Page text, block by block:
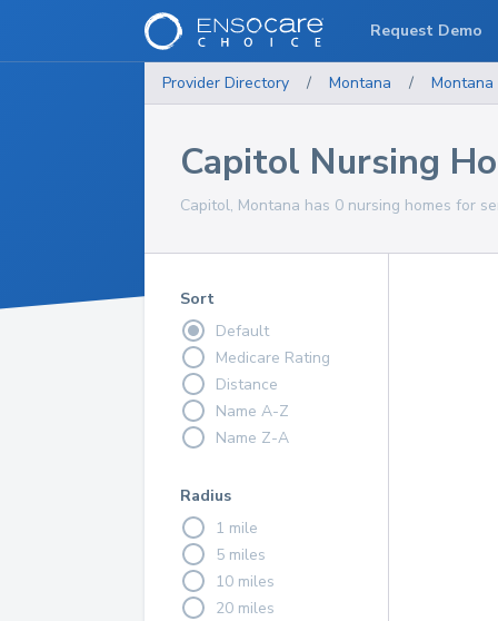
Provider Directory / Montana / Montana
Capitol Nursing
Capitol, Montana has 0 nursing homes for
Sort
Default
Medicare Rating
Distance
Name A-Z
Name Z-A
Radius
1 mile
5 miles
10 miles
20 miles
Request Demo